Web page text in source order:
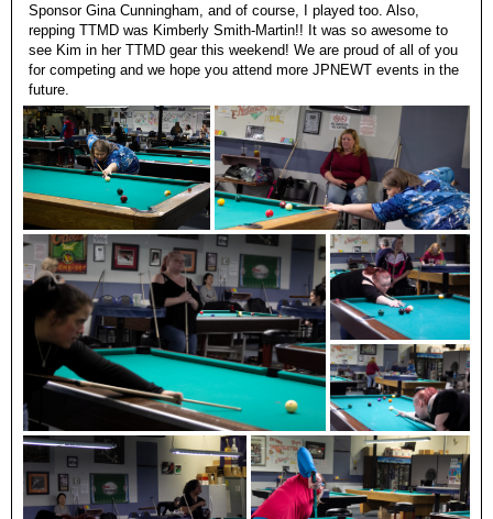
Sponsor Gina Cunningham, and of course, I played too. Also,
repping TTMD was Kimberly Smith-Martin!! It was so awesome to
see Kim in her TTMD gear this weekend! We are proud of all of you
for competing and we hope you attend more JPNEWT events in the
future.